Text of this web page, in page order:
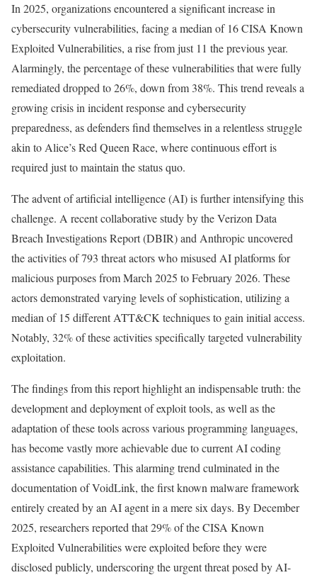
In 2025, organizations encountered a significant increase in
cybersecurity vulnerabilities, facing a median of 16 CISA Known
Exploited Vulnerabilities, a rise from just 11 the previous year.
Alarmingly, the percentage of these vulnerabilities that were fully
remediated dropped to 26%, down from 38%. This trend reveals a
growing crisis in incident response and cybersecurity
preparedness, as defenders find themselves in a relentless struggle
akin to Alice’s Red Queen Race, where continuous effort is
required just to maintain the status quo.
The advent of artificial intelligence (AI) is further intensifying this
challenge. A recent collaborative study by the Verizon Data
Breach Investigations Report (DBIR) and Anthropic uncovered
the activities of 793 threat actors who misused AI platforms for
malicious purposes from March 2025 to February 2026. These
actors demonstrated varying levels of sophistication, utilizing a
median of 15 different ATT&CK techniques to gain initial access.
Notably, 32% of these activities specifically targeted vulnerability
exploitation.
The findings from this report highlight an indispensable truth: the
development and deployment of exploit tools, as well as the
adaptation of these tools across various programming languages,
has become vastly more achievable due to current AI coding
assistance capabilities. This alarming trend culminated in the
documentation of VoidLink, the first known malware framework
entirely created by an AI agent in a mere six days. By December
2025, researchers reported that 29% of the CISA Known
Exploited Vulnerabilities were exploited before they were
disclosed publicly, underscoring the urgent threat posed by AI-